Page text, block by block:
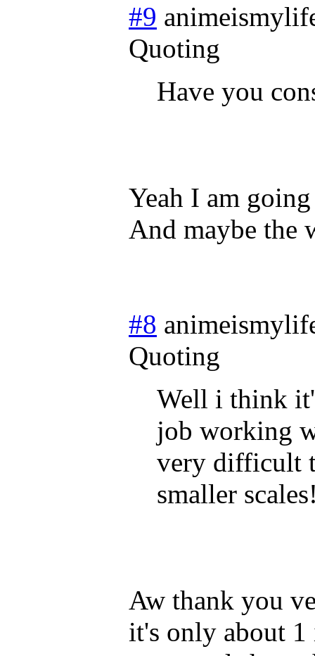
#9
Quoting
Have you
Yeah I am
And maybe the
#8
Quoting
Well i think
job working
very difficult
smaller
Aw thank you
it's only about